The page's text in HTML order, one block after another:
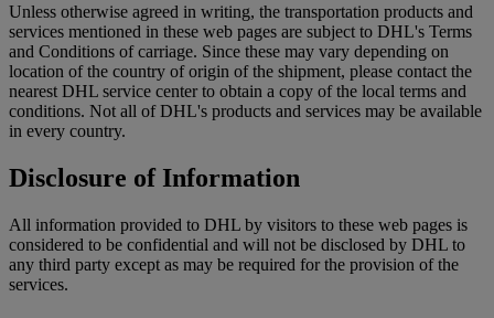
Unless otherwise agreed in writing, the transportation products and
services mentioned in these web pages are subject to DHL's Terms
and Conditions of carriage. Since these may vary depending on
location of the country of origin of the shipment, please contact the
nearest DHL service center to obtain a copy of the local terms and
conditions. Not all of DHL's products and services may be available
in every country.
Disclosure of Information
All information provided to DHL by visitors to these web pages is
considered to be confidential and will not be disclosed by DHL to
any third party except as may be required for the provision of the
services.